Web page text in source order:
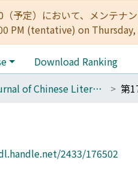
（予定）において、メンテ
PM (tentative) on
Download Ranking
Journal of Chinese Literature 第
2433/176502